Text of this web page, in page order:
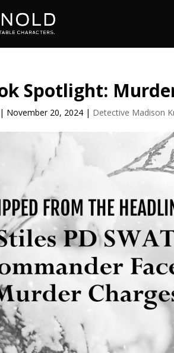
Spotlight:
| November 20, 2024 | Detective Madison